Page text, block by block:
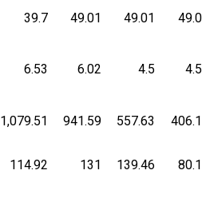
39.7 49.01 49.01
6.53 6.02 4.5
1,079.51 941.59 557.63
114.92 131 139.46